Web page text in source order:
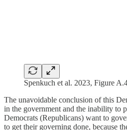
Spenkuch et al. 2023, Figure
The unavoidable conclusion of this
in the government and the inability to
Democrats (Republicans) want to
to get their governing done, because